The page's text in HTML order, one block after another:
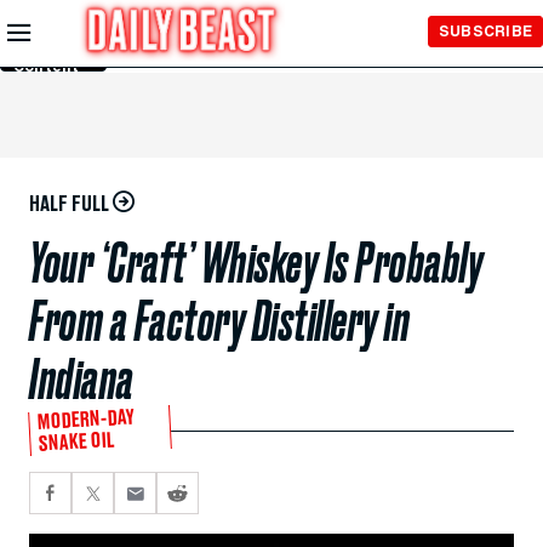
Skip to
Main
Content
SUBSCRIBE
HALF FULL
Your ‘Craft’ Whiskey Is Probably
From a Factory Distillery in
Indiana
MODERN-DAY
SNAKE OIL